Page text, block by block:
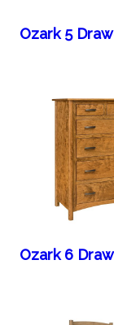
Ozark 5
Ozark 6